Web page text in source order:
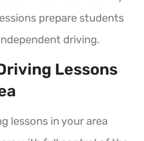
prepare students
driving.
Lessons
lessons in your area